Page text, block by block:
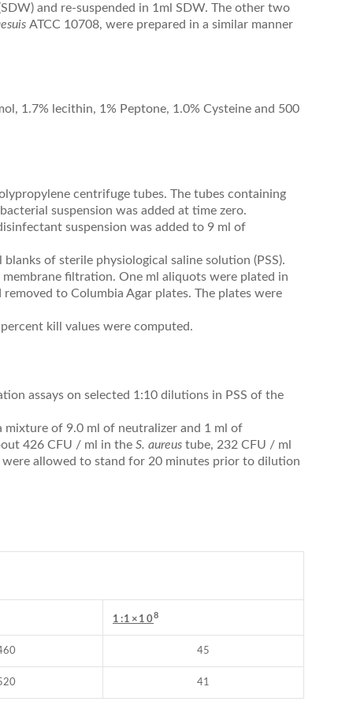
and re-suspended in 1ml SDW. The other two
ATCC 10708, were prepared in a similar manner
1.7% lecithin, 1% Peptone, 1.0% Cysteine and 500
centrifuge tubes. The tubes containing
suspension was added at time zero.
suspension was added to 9 ml of
of sterile physiological saline solution (PSS).
filtration. One ml aliquots were plated in
to Columbia Agar plates. The plates were
kill values were computed.
assays on selected 1:10 dilutions in PSS of the
of 9.0 ml of neutralizer and 1 ml of
426 CFU / ml in the S. aureus tube, 232 CFU / ml
were allowed to stand for 20 minutes prior to dilution
1:1×108
45
41